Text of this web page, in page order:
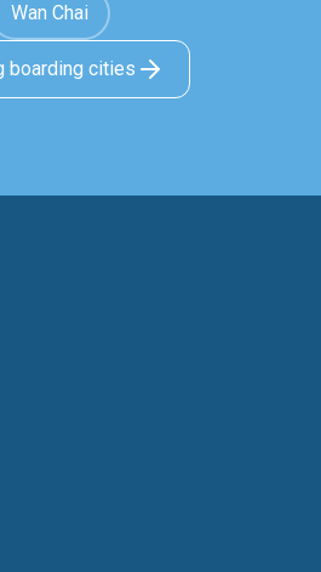
Wan Chai
boarding cities